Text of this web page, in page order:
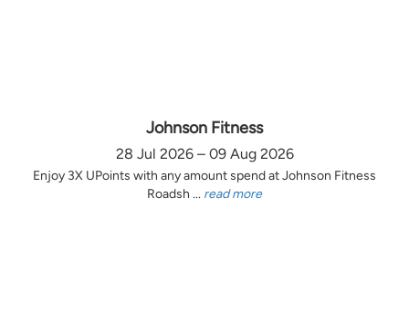
Johnson Fitness
28 Jul 2026 – 09 Aug 2026
Enjoy 3X UPoints with any amount spend at Johnson Fitness
Roadsh ... read more